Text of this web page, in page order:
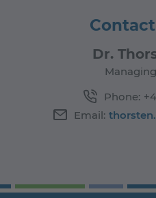
Dr.
Phone:
Email: